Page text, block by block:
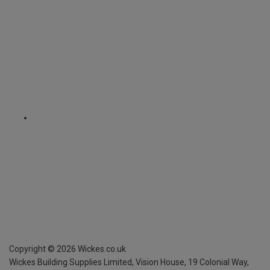
Copyright © 2026 Wickes.co.uk
Wickes Building Supplies Limited, Vision House, 19 Colonial Way,